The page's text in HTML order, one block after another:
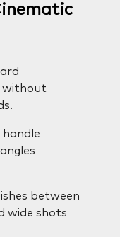
without
between
wide shots